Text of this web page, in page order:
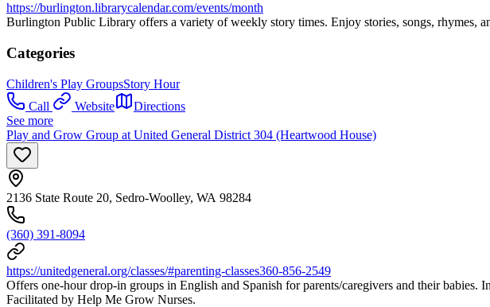
https://burlington.librarycalendar.com/events/month
Burlington Public Library offers a variety of weekly story times. Enjoy stories, songs, rhymes,
Categories
Children's Play GroupsStory Hour
Call
Website
Directions
See more
Play and Grow Group at United General District 304 (Heartwood House)
2136 State Route 20, Sedro-Woolley, WA 98284
(360) 391-8094
https://unitedgeneral.org/classes/#parenting-classes360-856-2549
Offers one-hour drop-in groups in English and Spanish for parents/caregivers and their
Facilitated by Help Me Grow Nurses.